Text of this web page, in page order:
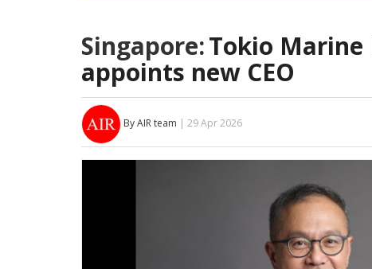
Singapore:Tokio Marine
appoints new CEO
By AIR team | 29 Apr 2026